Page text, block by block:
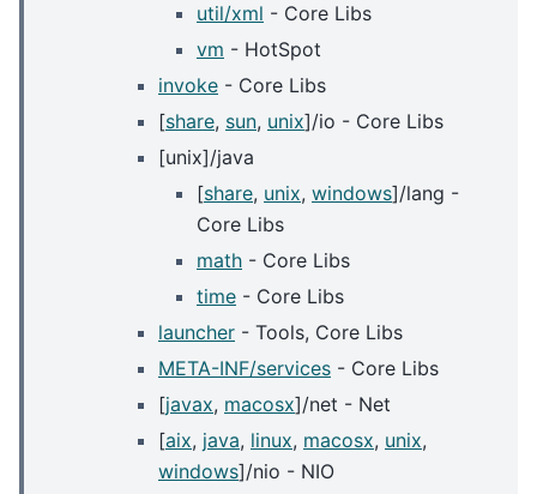
util/xml - Core Libs
vm - HotSpot
invoke - Core Libs
[share, sun, unix]/io - Core Libs
[unix]/java
[share, unix, windows]/lang -
Core Libs
math - Core Libs
time - Core Libs
launcher - Tools, Core Libs
META-INF/services - Core Libs
[javax, macosx]/net - Net
[aix, java, linux, macosx, unix,
windows]/nio - NIO